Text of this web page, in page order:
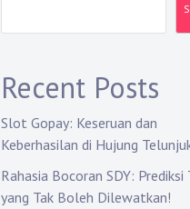
Recent Posts
Slot Gopay: Keseruan dan
Keberhasilan di Hujung
Rahasia Bocoran SDY: Prediksi
yang Tak Boleh Dilewatkan!